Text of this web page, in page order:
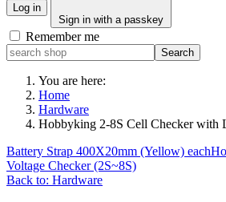
Log in
Sign in with a passkey
Remember me
You are here:
Home
Hardware
Hobbyking 2-8S Cell Checker with
Battery Strap 400X20mm (Yellow) each
Voltage Checker (2S~8S)
Back to: Hardware